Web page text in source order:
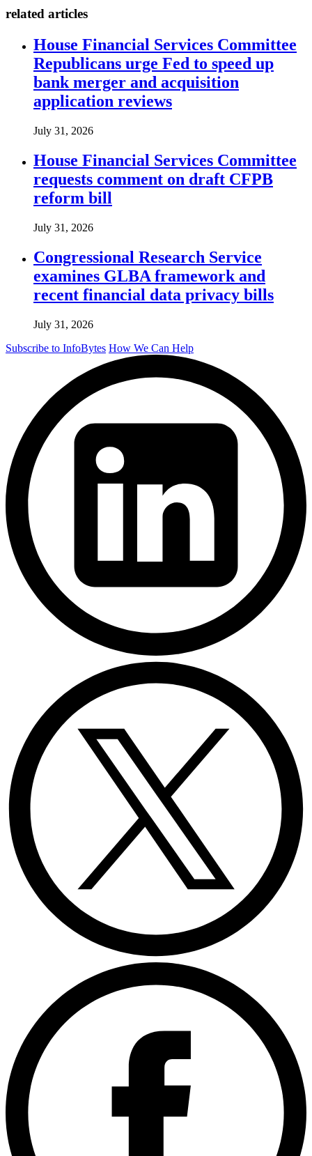
related articles
House Financial Services Committee
Republicans urge Fed to speed up
bank merger and acquisition
application reviews
July 31, 2026
House Financial Services Committee
requests comment on draft CFPB
reform bill
July 31, 2026
Congressional Research Service
examines GLBA framework and
recent financial data privacy bills
July 31, 2026
Subscribe to InfoBytes How We Can Help